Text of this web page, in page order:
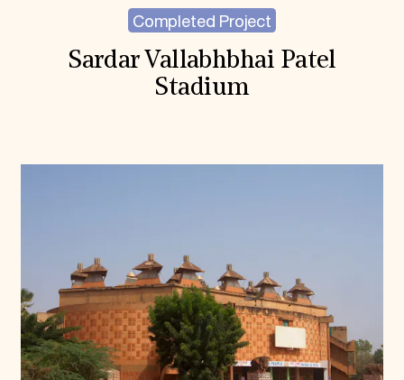
Completed Project
Sardar Vallabhbhai Patel
Stadium